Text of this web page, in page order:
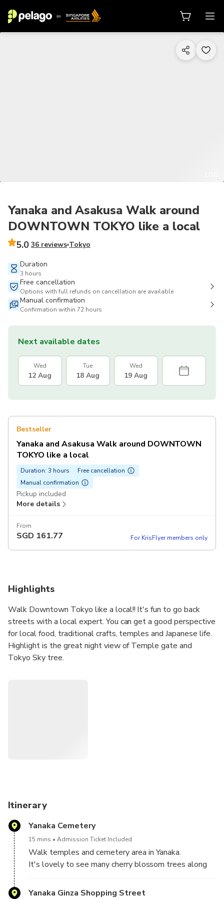
Yanaka and Asakusa Walk around
DOWNTOWN TOKYO like a local
5.0 36 reviews Tokyo
Duration
3 hours
Free cancellation
Options with full refunds on cancellation are available
Manual confirmation
Confirmation within 72 hours
Next available dates
Wed
12 Aug
Tue
18 Aug
Wed
19 Aug
Bestseller
Yanaka and Asakusa Walk around DOWNTOWN
TOKYO like a local
Duration: 3 hours
Free cancellation
Manual confirmation
Pickup included
More details
From
SGD 161.77 For KrisFlyer members only
Highlights
Walk Downtown Tokyo like a local!! It's fun to go back
streets with a local expert. You can get a good perspective
for local food, traditional crafts, temples and Japanese life.
Highlight is the great night view of Temple gate and
Tokyo Sky tree.
Itinerary
Yanaka Cemetery
15 mins Admission Ticket Included
Walk temples and cemetery area in Yanaka.
It's lovely to see many cherry blossom trees along
Yanaka Ginza Shopping Street